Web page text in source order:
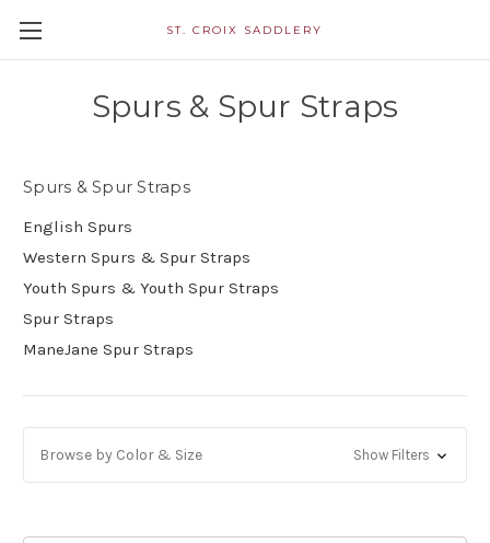
ST. CROIX SADDLERY
Spurs & Spur Straps
Spurs & Spur Straps
English Spurs
Western Spurs & Spur Straps
Youth Spurs & Youth Spur Straps
Spur Straps
ManeJane Spur Straps
Browse by Color & Size Show Filters